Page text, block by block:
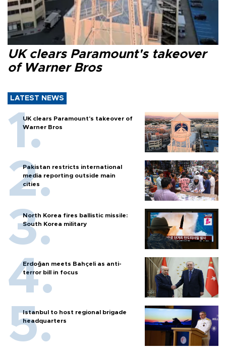
UK clears Paramount's takeover
of Warner Bros
LATEST NEWS
UK clears Paramount's takeover of
Warner Bros
Pakistan restricts international
media reporting outside main
cities
North Korea fires ballistic missile:
South Korea military
Erdoğan meets Bahçeli as anti-
terror bill in focus
Istanbul to host regional brigade
headquarters